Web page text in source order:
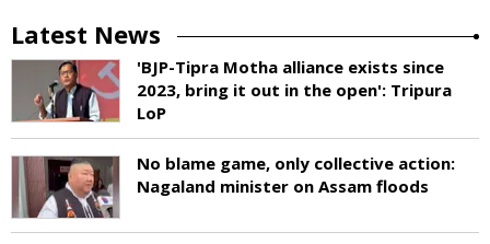
Latest News
'BJP-Tipra Motha alliance exists since
2023, bring it out in the open': Tripura
LoP
No blame game, only collective action:
Nagaland minister on Assam floods